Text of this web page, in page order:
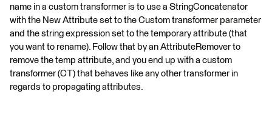
name in a custom transformer is to use a StringConcatenator
with the New Attribute set to the Custom transformer parameter
and the string expression set to the temporary attribute (that
you want to rename). Follow that by an AttributeRemover to
remove the temp attribute, and you end up with a custom
transformer (CT) that behaves like any other transformer in
regards to propagating attributes.